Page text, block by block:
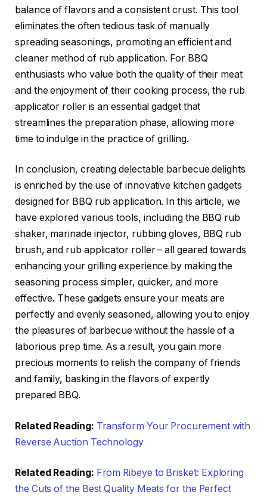
balance of flavors and a consistent crust. This tool
eliminates the often tedious task of manually
spreading seasonings, promoting an efficient and
cleaner method of rub application. For BBQ
enthusiasts who value both the quality of their meat
and the enjoyment of their cooking process, the rub
applicator roller is an essential gadget that
streamlines the preparation phase, allowing more
time to indulge in the practice of grilling.
In conclusion, creating delectable barbecue delights
is enriched by the use of innovative kitchen gadgets
designed for BBQ rub application. In this article, we
have explored various tools, including the BBQ rub
shaker, marinade injector, rubbing gloves, BBQ rub
brush, and rub applicator roller – all geared towards
enhancing your grilling experience by making the
seasoning process simpler, quicker, and more
effective. These gadgets ensure your meats are
perfectly and evenly seasoned, allowing you to enjoy
the pleasures of barbecue without the hassle of a
laborious prep time. As a result, you gain more
precious moments to relish the company of friends
and family, basking in the flavors of expertly
prepared BBQ.
Related Reading: Transform Your Procurement with
Reverse Auction Technology
Related Reading: From Ribeye to Brisket: Exploring
the Cuts of the Best Quality Meats for the Perfect